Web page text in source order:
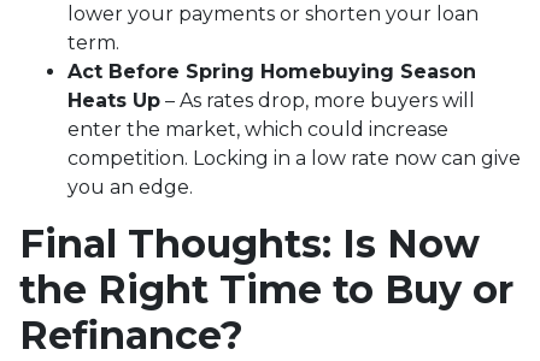
lower your payments or shorten your loan
term.
Act Before Spring Homebuying Season
Heats Up – As rates drop, more buyers will
enter the market, which could increase
competition. Locking in a low rate now can give
you an edge.
Final Thoughts: Is Now
the Right Time to Buy or
Refinance?